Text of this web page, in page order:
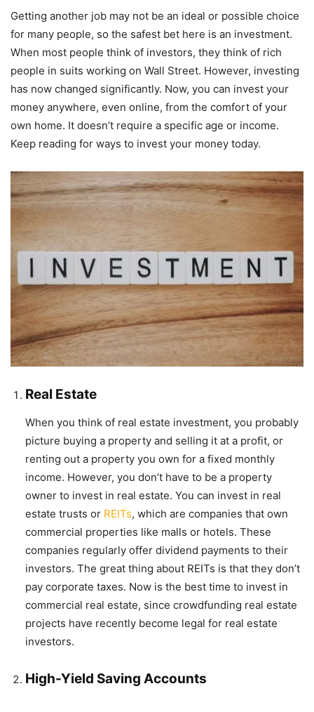
Getting another job may not be an ideal or possible choice
for many people, so the safest bet here is an investment.
When most people think of investors, they think of rich
people in suits working on Wall Street. However, investing
has now changed significantly. Now, you can invest your
money anywhere, even online, from the comfort of your
own home. It doesn’t require a specific age or income.
Keep reading for ways to invest your money today.
Real Estate
When you think of real estate investment, you probably
picture buying a property and selling it at a profit, or
renting out a property you own for a fixed monthly
income. However, you don’t have to be a property
owner to invest in real estate. You can invest in real
estate trusts or REITs, which are companies that own
commercial properties like malls or hotels. These
companies regularly offer dividend payments to their
investors. The great thing about REITs is that they don’t
pay corporate taxes. Now is the best time to invest in
commercial real estate, since crowdfunding real estate
projects have recently become legal for real estate
investors.
High-Yield Saving Accounts